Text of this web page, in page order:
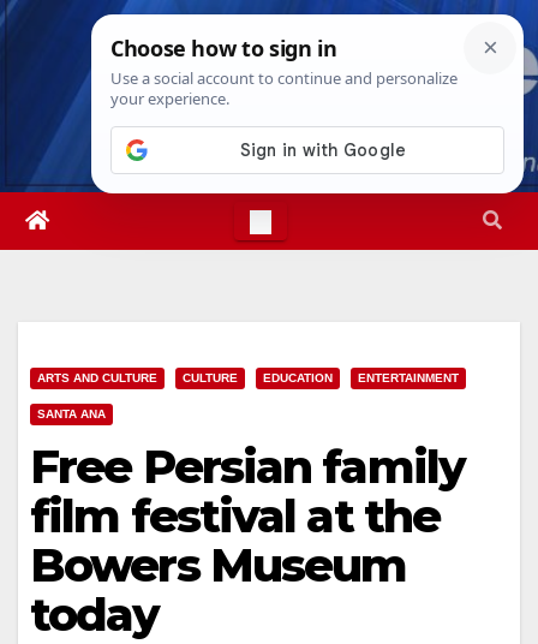
Skip
Sat. Aug 8th, 20266:41:58 PM
ARTS AND CULTURE CULTURE EDUCATION ENTERTAINMENT
SANTA ANA
Free Persian family
film festival at the
Bowers Museum
today